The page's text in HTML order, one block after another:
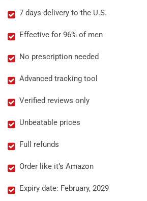
7 days delivery to the U.S.
Effective for 96% of men
No prescription needed
Advanced tracking tool
Verified reviews only
Unbeatable prices
Full refunds
Order like it’s Amazon
Expiry date: February, 2029